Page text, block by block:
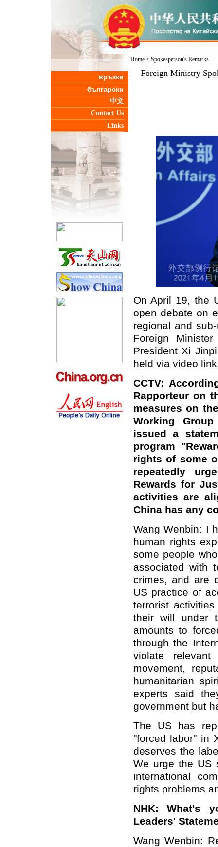
връзки
български
中文
Contact Us
Links
Home> Spokesperson's Remarks
Foreign Ministry
On April 19, the
open debate on
regional and
Foreign
President Xi
held via video
CCTV:
Rapporteur on
measures on
Working
issued a
program
rights of some
repeatedly
Rewards for
activities are
China has any
Wang Wenbin: I
human rights
some people
associated with
crimes, and are
US practice of
terrorist
their will under
amounts to
through the
violate
movement,
humanitarian
experts said
government but
The US has
"forced labor" in
deserves the
We urge the US
international
rights problems
NHK: What's
Leaders'
Wang Wenbin: